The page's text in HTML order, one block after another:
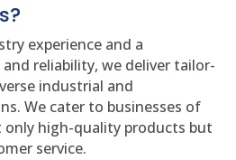
experience and a
reliability, we deliver tailor-
industrial and
We cater to businesses of
only high-quality products but
service.